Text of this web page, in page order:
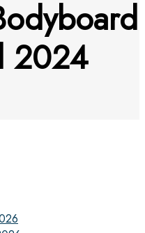
2024